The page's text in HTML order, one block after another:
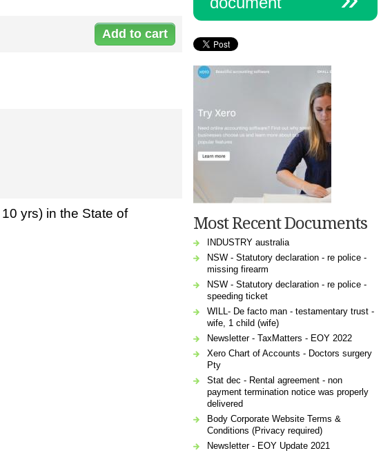
Document:
L-
yrs) in the State of
Most Recent Documents
INDUSTRY australia
NSW - Statutory declaration - re police -
missing firearm
NSW - Statutory declaration - re police -
speeding ticket
WILL- De facto man - testamentary trust -
wife, 1 child (wife)
Newsletter - TaxMatters - EOY 2022
Xero Chart of Accounts - Doctors surgery
Pty
Stat dec - Rental agreement - non
payment termination notice was properly
delivered
Body Corporate Website Terms &
Conditions (Privacy required)
Newsletter - EOY Update 2021